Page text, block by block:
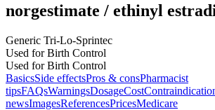
norgestimate / ethinyl
Generic Tri-Lo-Sprintec
Used for Birth Control
Used for Birth Control
BasicsSide effectsPros & consPharmacist
tipsFAQsWarningsDosageCost
newsImagesReferencesPricesMedicare